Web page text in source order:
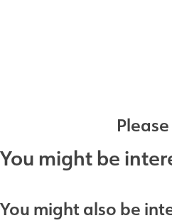
You might be
You might also be